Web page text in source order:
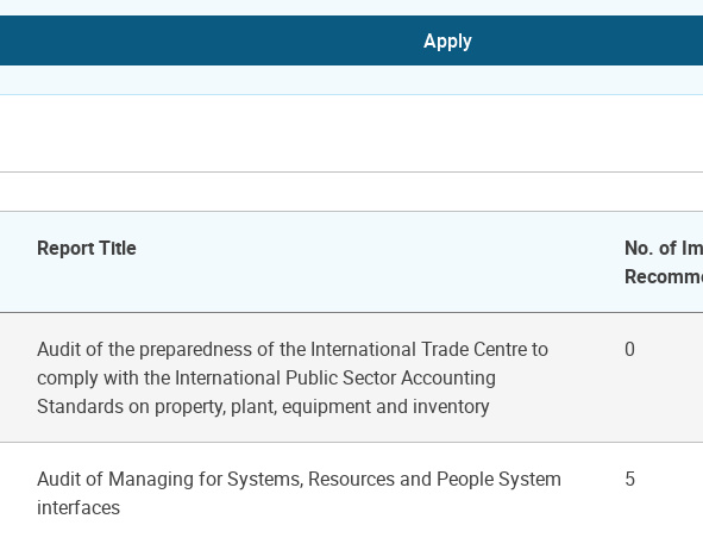
Apply
Report Title
No. of
Audit of the preparedness of the International Trade Centre to
comply with the International Public Sector Accounting
Standards on property, plant, equipment and inventory
0
Audit of Managing for Systems, Resources and People System
interfaces
5